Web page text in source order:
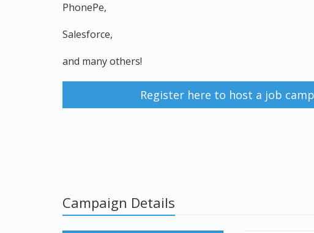
PhonePe,
Salesforce,
and many others!
Register here to host a job
Campaign Details